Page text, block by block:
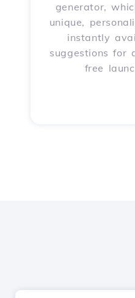
generator,
unique,
instantly
suggestions for
free